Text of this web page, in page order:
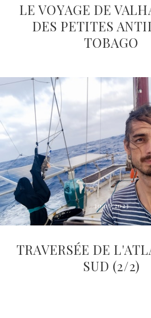
LE VOYAGE DE
DES PETITES
TOBAGO
30.06.2023
TRAVERSÉE DE
SUD (2/2)